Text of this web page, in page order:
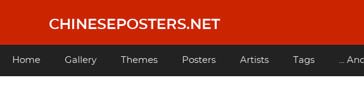
content
CHINESEPOSTERS.NET
Main
Home Gallery Themes Posters Artists Tags ...